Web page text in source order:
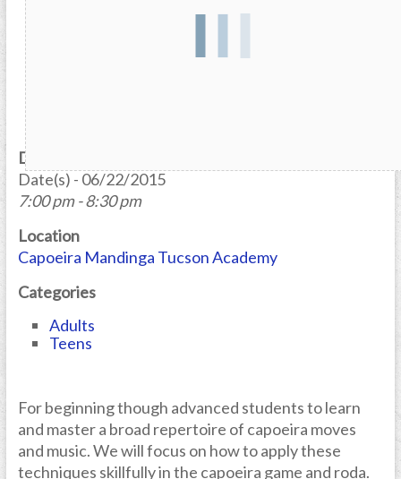
Date/Time
Date(s) - 06/22/2015
7:00 pm - 8:30 pm
Location
Capoeira Mandinga Tucson Academy
Categories
Adults
Teens
For beginning though advanced students to learn
and master a broad repertoire of capoeira moves
and music. We will focus on how to apply these
techniques skillfully in the capoeira game and roda.